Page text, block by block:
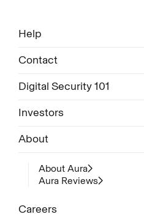
Help
Contact
Digital Security 101
Investors
About
About Aura
Aura Reviews
Careers